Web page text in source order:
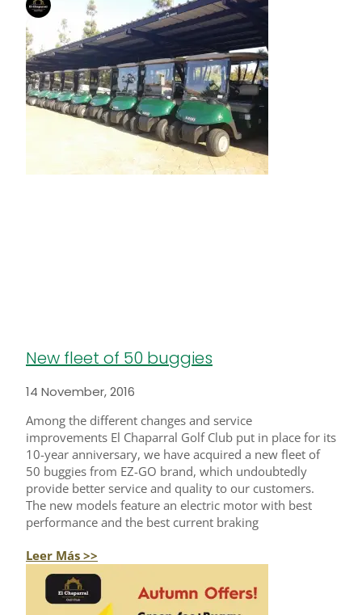
New fleet of 50 buggies
14 November, 2016
Among the different changes and service
improvements El Chaparral Golf Club put in place for its
10-year anniversary, we have acquired a new fleet of
50 buggies from EZ-GO brand, which undoubtedly
provide better service and quality to our customers.
The new models feature an electric motor with best
performance and the best current braking
Leer Más >>